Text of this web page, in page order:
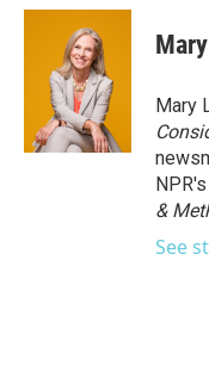
c
i
t
t
e
r
n
d
I
n
Mary
&
See